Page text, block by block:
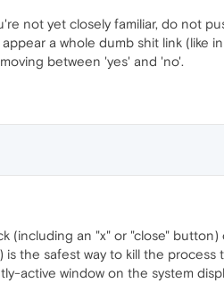
not yet closely familiar, do not
a whole dumb shit link (like
between 'yes' and 'no'.
(including an "x" or "close"
the safest way to kill the
active window on the system